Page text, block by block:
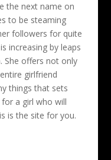
the next name on
to be steaming
followers for quite
increasing by leaps
She offers not only
girlfriend
things that sets
a girl who will
is the site for you.